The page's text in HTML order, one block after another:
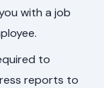
with a job
to
reports to